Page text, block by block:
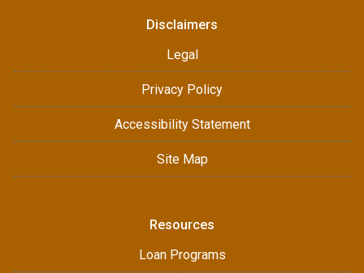
Disclaimers
Legal
Privacy Policy
Accessibility Statement
Site Map
Resources
Loan Programs